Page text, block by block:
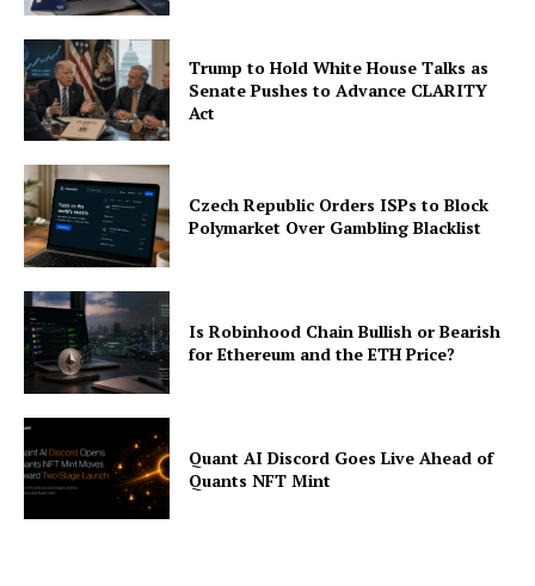
Trump to Hold White House Talks as
Senate Pushes to Advance CLARITY
Act
Czech Republic Orders ISPs to Block
Polymarket Over Gambling Blacklist
Is Robinhood Chain Bullish or Bearish
for Ethereum and the ETH Price?
Quant AI Discord Goes Live Ahead of
Quants NFT Mint